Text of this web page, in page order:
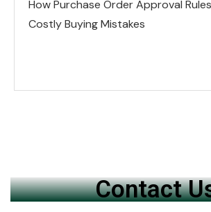
How Purchase Order Approval
Costly Buying Mistakes
Contact